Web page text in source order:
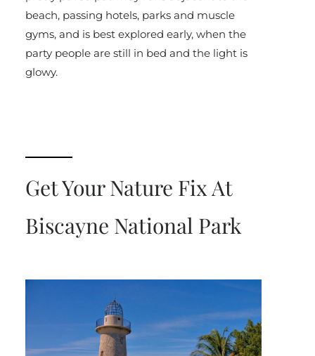
beach, passing hotels, parks and muscle
gyms, and is best explored early, when the
party people are still in bed and the light is
glowy.
Get Your Nature Fix At
Biscayne National Park